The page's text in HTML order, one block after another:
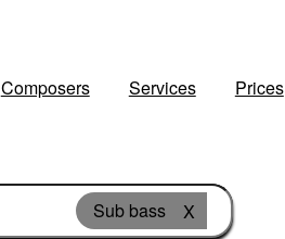
Composers Services Prices
Sub bass X